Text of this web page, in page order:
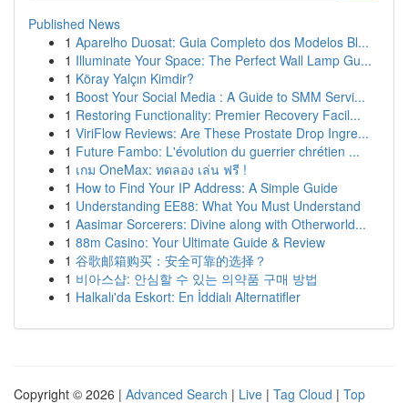
Published News
1 Aparelho Duosat: Guia Completo dos Modelos Bl...
1 Illuminate Your Space: The Perfect Wall Lamp Gu...
1 Köray Yalçın Kimdir?
1 Boost Your Social Media : A Guide to SMM Servi...
1 Restoring Functionality: Premier Recovery Facil...
1 ViriFlow Reviews: Are These Prostate Drop Ingre...
1 Future Fambo: L'évolution du guerrier chrétien ...
1 เกม OneMax: ทดลอง เล่น ฟรี !
1 How to Find Your IP Address: A Simple Guide
1 Understanding EE88: What You Must Understand
1 Aasimar Sorcerers: Divine along with Otherworld...
1 88m Casino: Your Ultimate Guide & Review
1 谷歌邮箱购买：安全可靠的选择？
1 비아스샵: 안심할 수 있는 의약품 구매 방법
1 Halkalı'da Eskort: En İddialı Alternatifler
Copyright © 2026 | Advanced Search | Live | Tag Cloud | Top